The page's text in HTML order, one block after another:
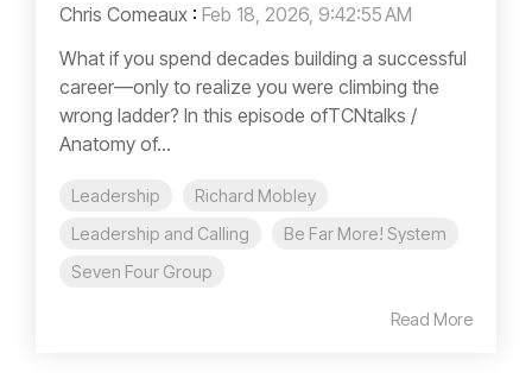
Chris Comeaux : Feb 18, 2026, 9:42:55 AM
What if you spend decades building a successful
career—only to realize you were climbing the
wrong ladder? In this episode ofTCNtalks /
Anatomy of...
Leadership
Richard Mobley
Leadership and Calling
Be Far More! System
Seven Four Group
Read More